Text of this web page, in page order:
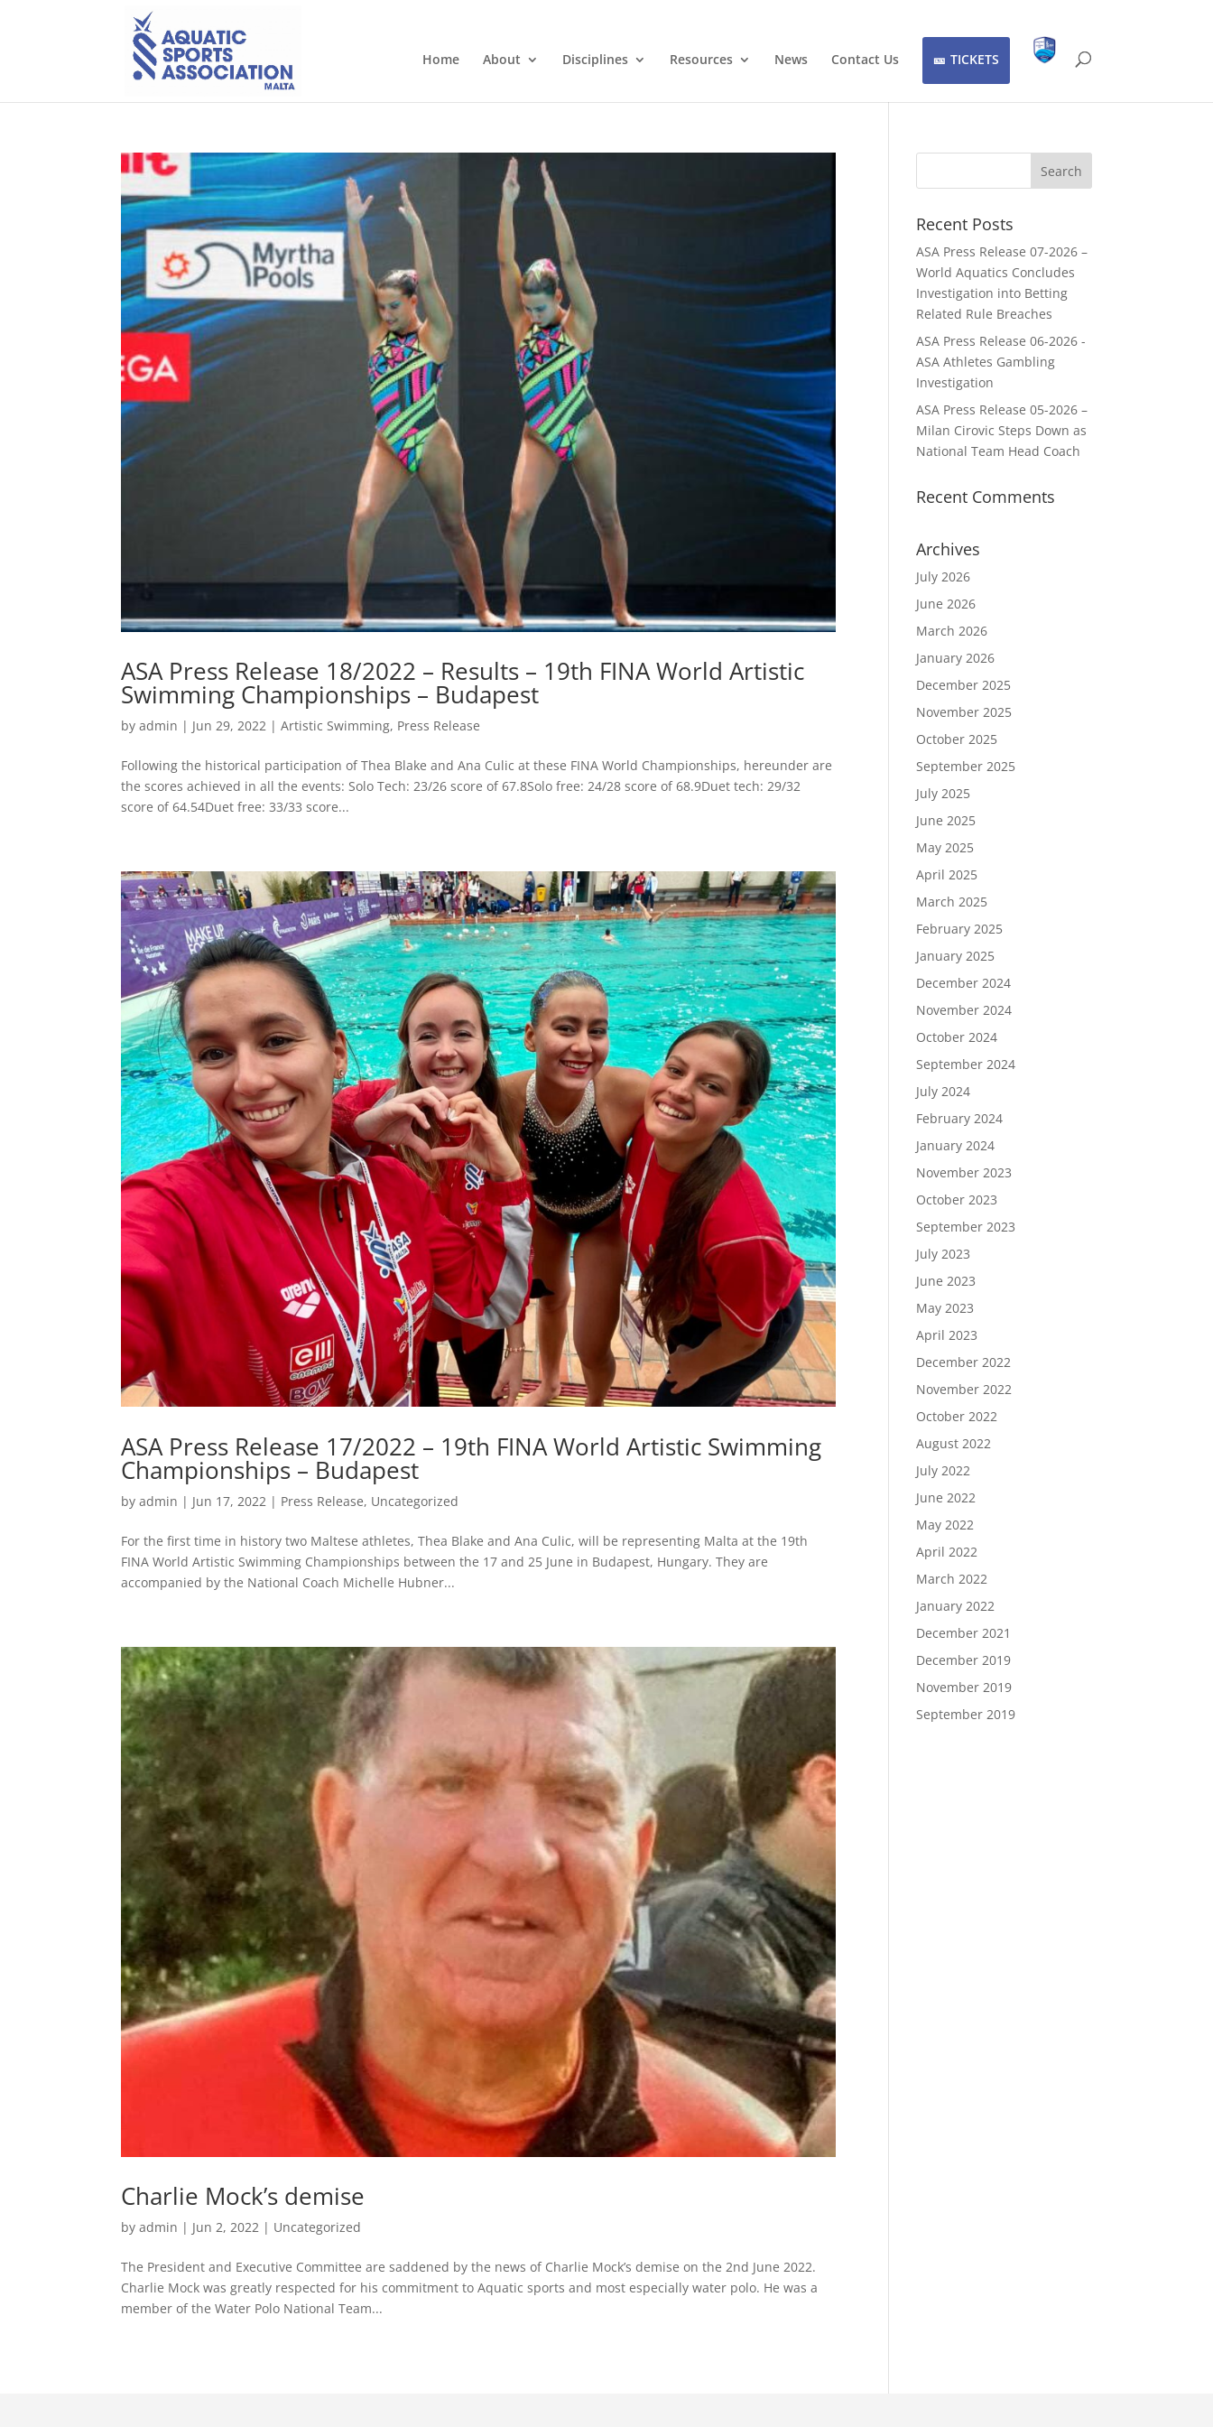
Home About Disciplines Resources News Contact Us TICKETS
ASA Press Release 18/2022 – Results – 19th FINA World Artistic
Swimming Championships – Budapest
byadmin | Jun 29, 2022 |Artistic Swimming, Press Release
Following the historical participation of Thea Blake and Ana Culic at these FINA World Championships, hereunder are
the scores achieved in all the events: Solo Tech: 23/26 score of 67.8Solo free: 24/28 score of 68.9Duet tech: 29/32
score of 64.54Duet free: 33/33 score...
ASA Press Release 17/2022 – 19th FINA World Artistic Swimming
Championships – Budapest
byadmin | Jun 17, 2022 | Press Release, Uncategorized
For the first time in history two Maltese athletes, Thea Blake and Ana Culic, will be representing Malta at the 19th
FINA World Artistic Swimming Championships between the 17 and 25 June in Budapest, Hungary. They are
accompanied by the National Coach Michelle Hubner...
Charlie Mock’s demise
byadmin | Jun 2, 2022 | Uncategorized
The President and Executive Committee are saddened by the news of Charlie Mock’s demise on the 2nd June 2022.
Charlie Mock was greatly respected for his commitment to Aquatic sports and most especially water polo. He was a
member of the Water Polo National Team...
Recent Posts
ASA Press Release 07-2026 –
World Aquatics Concludes
Investigation into Betting
Related Rule Breaches
ASA Press Release 06-2026 -
ASA Athletes Gambling
Investigation
ASA Press Release 05-2026 –
Milan Cirovic Steps Down as
National Team Head Coach
Recent Comments
Archives
July 2026
June 2026
March 2026
January 2026
December 2025
November 2025
October 2025
September 2025
July 2025
June 2025
May 2025
April 2025
March 2025
February 2025
January 2025
December 2024
November 2024
October 2024
September 2024
July 2024
February 2024
January 2024
November 2023
October 2023
September 2023
July 2023
June 2023
May 2023
April 2023
December 2022
November 2022
October 2022
August 2022
July 2022
June 2022
May 2022
April 2022
March 2022
January 2022
December 2021
December 2019
November 2019
September 2019